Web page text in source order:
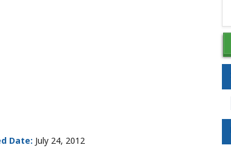
Date: July 24, 2012